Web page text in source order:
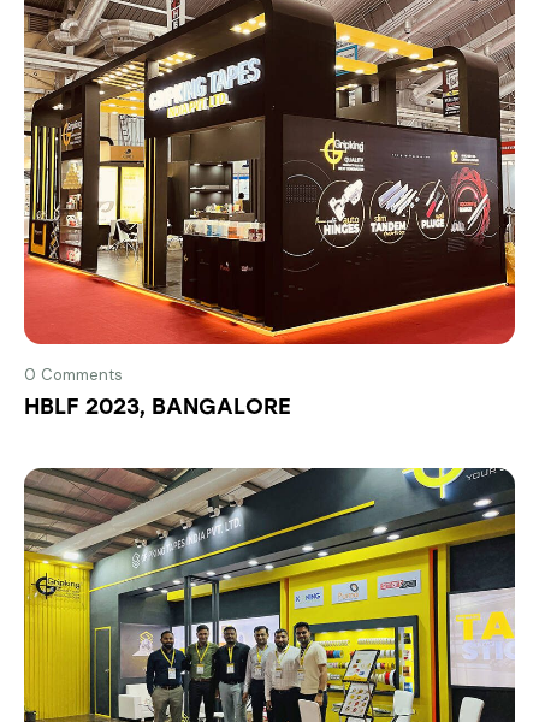
0 Comments
HBLF 2023, BANGALORE